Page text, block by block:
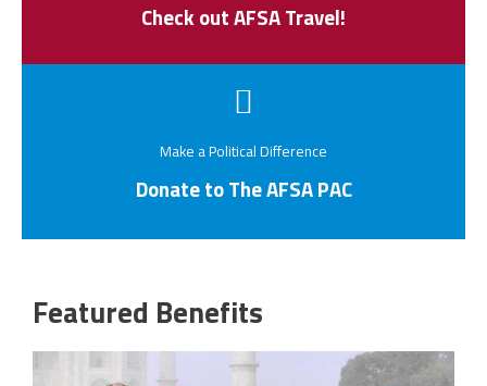
Check out AFSA Travel!
Make a Political Difference
Donate to The AFSA PAC
Featured Benefits
scan_2.jpeg